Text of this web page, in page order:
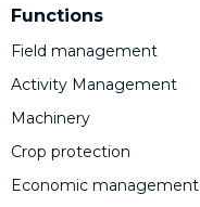
Functions
Field management
Activity Management
Machinery
Crop protection
Economic management